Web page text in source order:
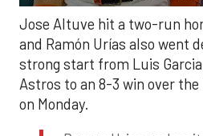
Jose Altuve hit a two-run
and Ramón Urías also went
strong start from Luis
Astros to an 8-3 win over the
on Monday.